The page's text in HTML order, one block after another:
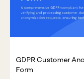
GDPR Customer
Form